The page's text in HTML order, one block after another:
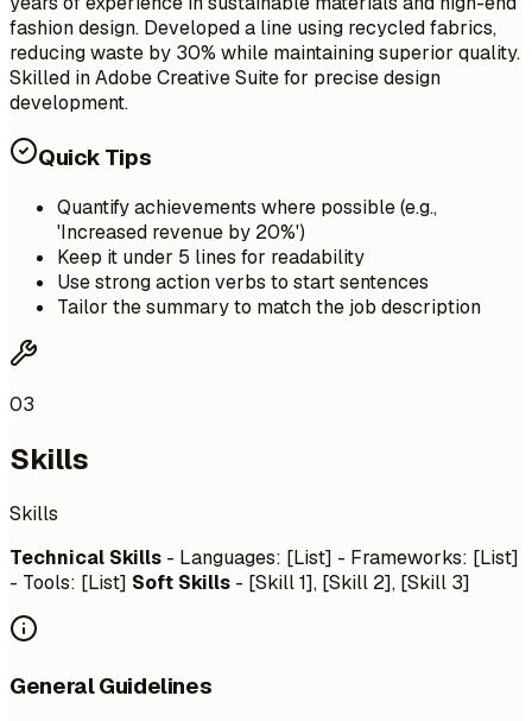
fashion design. Developed a line using recycled fabrics,
reducing waste by 30% while maintaining superior quality.
Skilled in Adobe Creative Suite for precise design
development.
Quick Tips
Quantify achievements where possible (e.g.,
'Increased revenue by 20%')
Keep it under 5 lines for readability
Use strong action verbs to start sentences
Tailor the summary to match the job description
03
Skills
Skills
Technical Skills - Languages: [List] - Frameworks: [List]
- Tools: [List] Soft Skills - [Skill 1], [Skill 2], [Skill 3]
General Guidelines